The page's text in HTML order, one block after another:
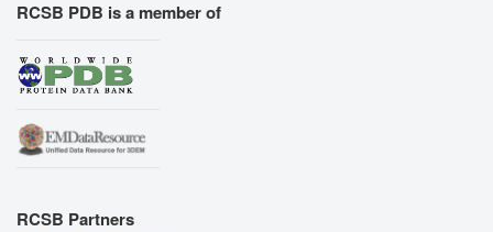
RCSB PDB is a member of
RCSB Partners